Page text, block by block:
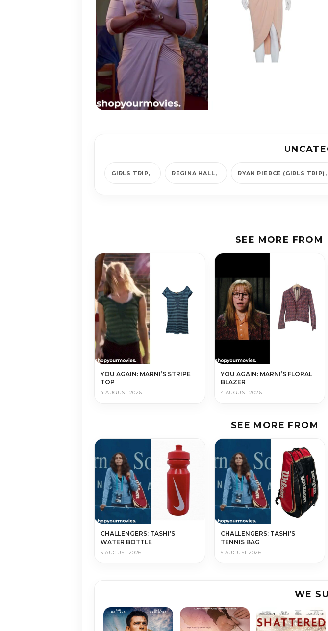
GIRLS TRIP REGINA HALL RYAN PIERCE (GIRLS TRIP)
SEE MORE FROM
YOU AGAIN: MARNI’S STRIPE
TOP
4 AUGUST 2026
YOU AGAIN: MARNI’S FLORAL
BLAZER
4 AUGUST 2026
SEE MORE FROM
CHALLENGERS: TASHI’S
WATER BOTTLE
5 AUGUST 2026
CHALLENGERS: TASHI’S
TENNIS BAG
5 AUGUST 2026
WE